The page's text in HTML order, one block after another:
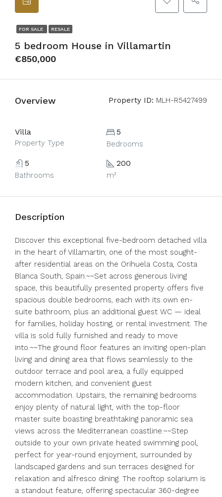
FOR SALE RESALE
5 bedroom House in Villamartin
€850,000
Overview Property ID: MLH-R5427499
Villa
Property Type
5
Bedrooms
5
Bathrooms
200
m²
Description
Discover this exceptional five-bedroom detached villa
in the heart of Villamartin, one of the most sought-
after residential areas on the Orihuela Costa, Costa
Blanca South, Spain.~~Set across generous living
space, this beautifully presented property offers five
spacious double bedrooms, each with its own en-
suite bathroom, plus an additional guest WC — ideal
for families, holiday hosting, or rental investment. The
villa is sold fully furnished and ready to move
into.~~The ground floor features an inviting open-plan
living and dining area that flows seamlessly to the
outdoor terrace and pool area, a fully equipped
modern kitchen, and convenient guest
accommodation. Upstairs, the remaining bedrooms
enjoy plenty of natural light, with the top-floor
master suite boasting breathtaking panoramic sea
views across the Mediterranean coastline.~~Step
outside to your own private heated swimming pool,
perfect for year-round enjoyment, surrounded by
landscaped gardens and sun terraces designed for
relaxation and alfresco dining. The rooftop solarium is
a standout feature, offering spectacular 360-degree